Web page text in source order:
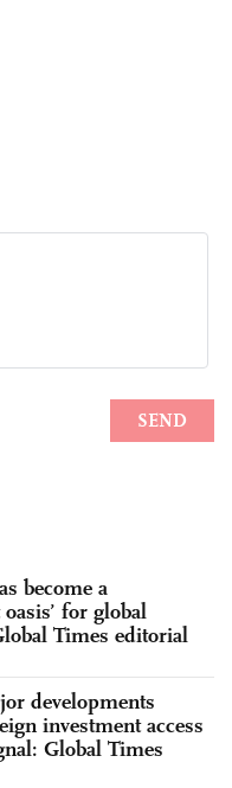
become a
oasis’ for global
Times editorial
developments
investment access
Global Times